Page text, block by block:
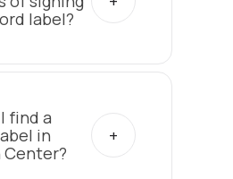
label?
find a
in
Center?